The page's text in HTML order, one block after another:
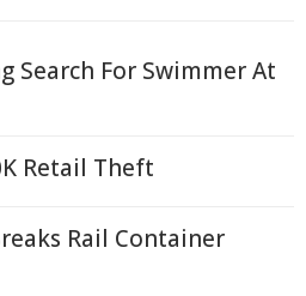
Search For Swimmer At
Retail Theft
Rail Container